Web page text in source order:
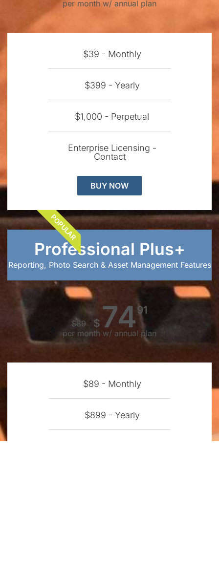
per month w/ annual plan
$39 - Monthly
$399 - Yearly
$1,000 - Perpetual
Enterprise Licensing -
Contact
BUY NOW
POPULAR
Professional Plus+
Reporting, Photo Search & Asset Management Features
$89 $ 7491
per month w/ annual plan
$89 - Monthly
$899 - Yearly